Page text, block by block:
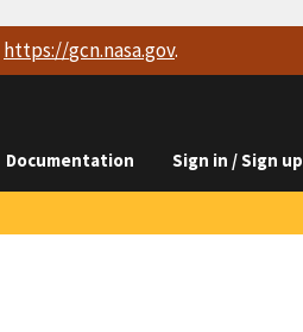
https://gcn.nasa.gov.
Documentation Sign in / Sign up